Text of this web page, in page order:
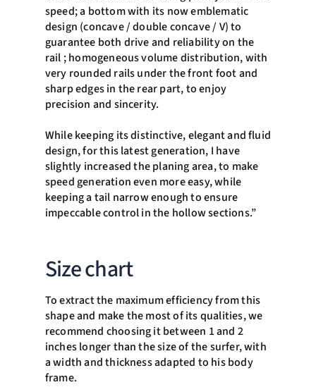
speed; a bottom with its now emblematic
design (concave / double concave / V) to
guarantee both drive and reliability on the
rail ; homogeneous volume distribution, with
very rounded rails under the front foot and
sharp edges in the rear part, to enjoy
precision and sincerity.
While keeping its distinctive, elegant and fluid
design, for this latest generation, I have
slightly increased the planing area, to make
speed generation even more easy, while
keeping a tail narrow enough to ensure
impeccable control in the hollow sections.”
Size chart
To extract the maximum efficiency from this
shape and make the most of its qualities, we
recommend choosing it between 1 and 2
inches longer than the size of the surfer, with
a width and thickness adapted to his body
frame.